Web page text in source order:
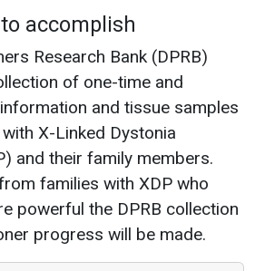
accomplish
Research Bank (DPRB)
of one-time and
and tissue samples
X-Linked Dystonia
and their family members.
families with XDP who
powerful the DPRB collection
progress will be made.